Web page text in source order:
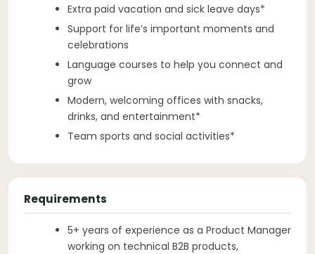
Extra paid vacation and sick leave days*
Support for life’s important moments and
celebrations
Language courses to help you connect and
grow
Modern, welcoming offices with snacks,
drinks, and entertainment*
Team sports and social activities*
Requirements
5+ years of experience as a Product Manager
working on technical B2B products,